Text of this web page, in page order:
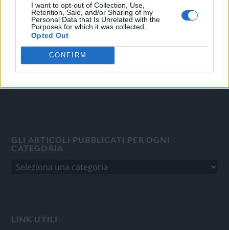
I want to opt-out of Collection, Use,
Retention, Sale, and/or Sharing of my
Personal Data that Is Unrelated with the
Purposes for which it was collected.
Opted Out
CONFIRM
Italiana Gutenberg P.IVA 02305570067.
Direttore responsabile: Angelo Bottiroli
Aut. del Tribunale di Tortona (AL) n. 4/10, Registro Stampa
del 31/8/2010.
Sviluppato daStudio Informatico
GLI ARTICOLI PUBBLICATI PER OGNI
CATEGORIA
LINK UTILI